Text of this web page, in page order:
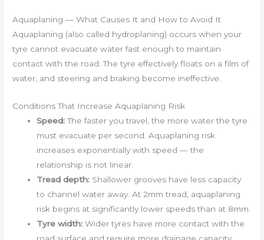
Aquaplaning — What Causes It and How to Avoid It
Aquaplaning (also called hydroplaning) occurs when your
tyre cannot evacuate water fast enough to maintain
contact with the road. The tyre effectively floats on a film of
water, and steering and braking become ineffective.
Conditions That Increase Aquaplaning Risk
Speed:The faster you travel, the more water the tyre
must evacuate per second. Aquaplaning risk
increases exponentially with speed — the
relationship is not linear.
Tread depth: Shallower grooves have less capacity
to channel water away. At 2mm tread, aquaplaning
risk begins at significantly lower speeds than at 8mm.
Tyre width: Wider tyres have more contact with the